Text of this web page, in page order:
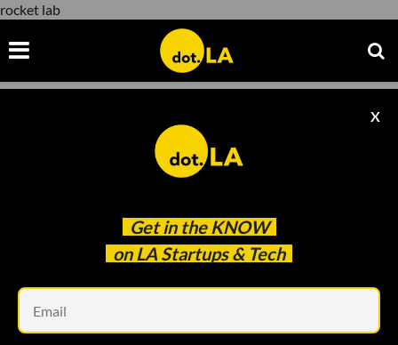
rocket lab
Get in the KNOW
on LA Startups & Tech
X
rocket lab